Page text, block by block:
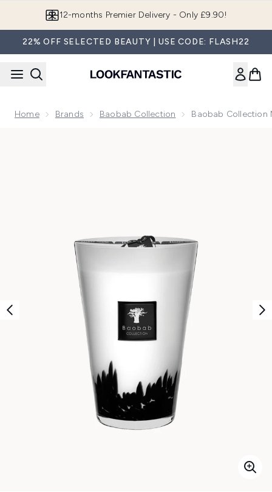
12-months Premier Delivery - Only £9.90!
22% OFF SELECTED BEAUTY | USE CODE: FLASH22
Home Brands Baobab Collection Baobab Collection